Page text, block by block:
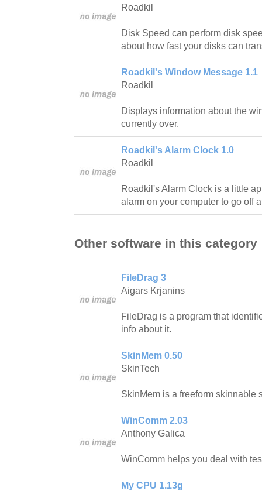
Roadkil
Disk Speed can perform disk
about how fast your disks can
Roadkil's Window Message 1.1
Roadkil
Displays information about the
currently over.
Roadkil's Alarm Clock 1.0
Roadkil
Roadkil's Alarm Clock is a little
alarm on your computer to go off
Other software in this category
FileDrag 3
Aigars Krjanins
FileDrag is a program that
info about it.
SkinMem 0.50
SkinTech
SkinMem is a freeform skinnable
WinComm 2.03
Anthony Galica
WinComm helps you deal with
My CPU 1.13g